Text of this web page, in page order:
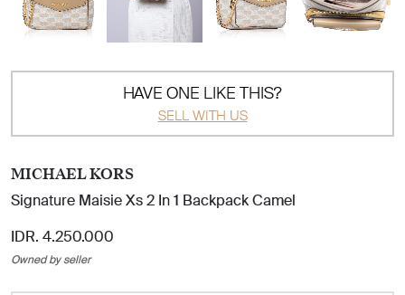
HAVE ONE LIKE THIS?
SELL WITH US
MICHAEL KORS
Signature Maisie Xs 2 In 1 Backpack Camel
IDR. 4.250.000
Owned by seller